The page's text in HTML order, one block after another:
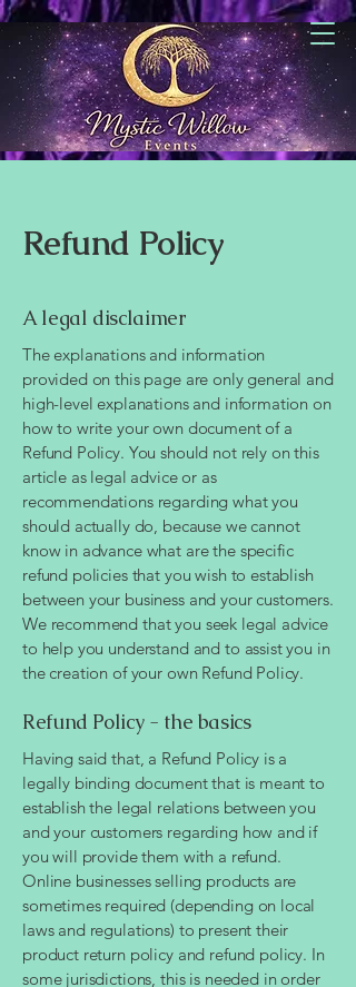
Refund Policy
A legal disclaimer
The explanations and information
provided on this page are only general and
high-level explanations and information on
how to write your own document of a
Refund Policy. You should not rely on this
article as legal advice or as
recommendations regarding what you
should actually do, because we cannot
know in advance what are the specific
refund policies that you wish to establish
between your business and your customers.
We recommend that you seek legal advice
to help you understand and to assist you in
the creation of your own Refund Policy.
Refund Policy - the basics
Having said that, a Refund Policy is a
legally binding document that is meant to
establish the legal relations between you
and your customers regarding how and if
you will provide them with a refund.
Online businesses selling products are
sometimes required (depending on local
laws and regulations) to present their
product return policy and refund policy. In
some jurisdictions, this is needed in order